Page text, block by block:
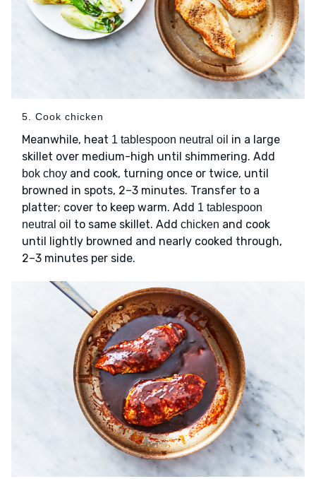
5. Cook chicken
Meanwhile, heat 1 tablespoon neutral oil in a large
skillet over medium-high until shimmering. Add
bok choy and cook, turning once or twice, until
browned in spots, 2–3 minutes. Transfer to a
platter; cover to keep warm. Add 1 tablespoon
neutral oil to same skillet. Add chicken and cook
until lightly browned and nearly cooked through,
2–3 minutes per side.